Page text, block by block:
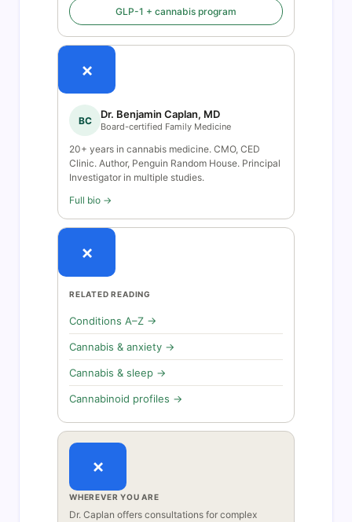
GLP-1 + cannabis program
×
BC
Dr. Benjamin Caplan, MD
Board-certified Family Medicine
20+ years in cannabis medicine. CMO, CED
Clinic. Author, Penguin Random House. Principal
Investigator in multiple studies.
Full bio →
×
RELATED READING
Conditions A–Z →
Cannabis & anxiety →
Cannabis & sleep →
Cannabinoid profiles →
×
WHEREVER YOU ARE
Dr. Caplan offers consultations for complex